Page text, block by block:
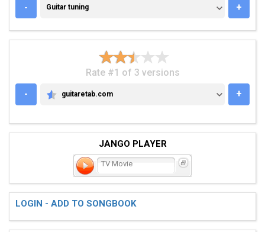
- GUITAR TUNING
Guitar tuning +
Rate #1 of 3 versions
-
GUITARETAB.COM
guitaretab.com +
JANGO PLAYER
TV Movie
LOGIN - ADD TO SONGBOOK